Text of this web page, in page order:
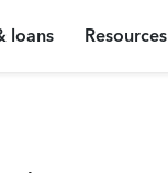
loans Resources